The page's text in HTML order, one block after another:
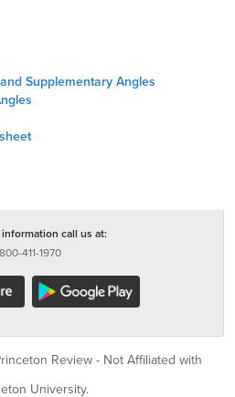
Supplementary Angles
call us at:
800-411-1970
Review - Not Affiliated with
University.